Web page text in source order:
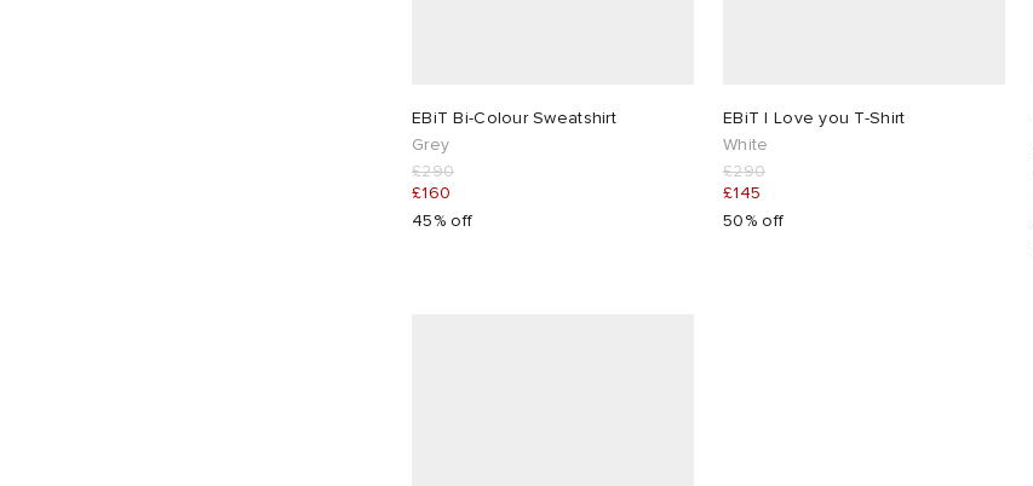
EBiT Bi-Colour Sweatshirt
Grey
£290
£160
45% off
EBiT I Love you T-Shirt
White
£290
£145
50% off